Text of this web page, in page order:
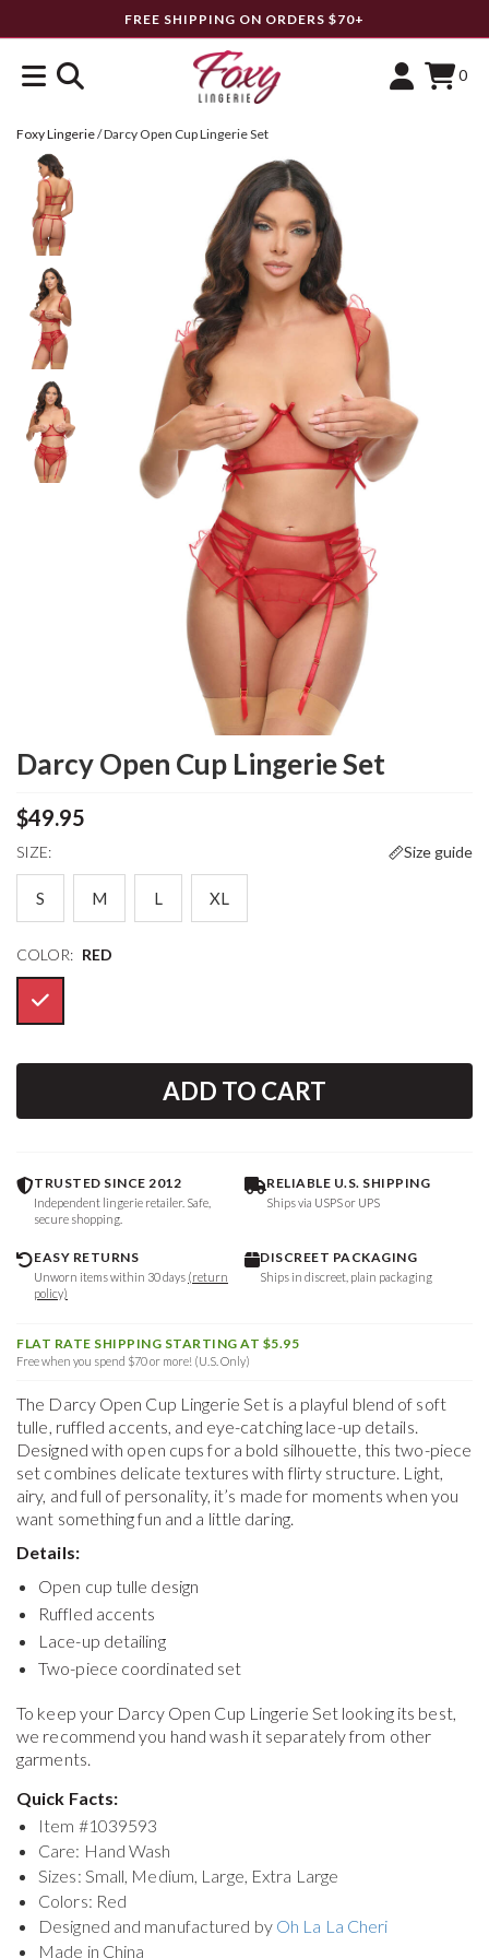
FREE SHIPPING ON ORDERS $70+
0
Foxy Lingerie/Darcy Open Cup Lingerie Set
Darcy Open Cup Lingerie Set
$49.95
SIZE: Size guide
S M L XL
COLOR: RED
ADD TO CART
TRUSTED SINCE 2012
Independent lingerie retailer. Safe,
secure shopping.
RELIABLE U.S. SHIPPING
Ships via USPS or UPS
EASY RETURNS
Unworn items within 30 days (return
policy)
DISCREET PACKAGING
Ships in discreet, plain packaging
FLAT RATE SHIPPING STARTING AT $5.95
Free when you spend $70 or more! (U.S. Only)
The Darcy Open Cup Lingerie Set is a playful blend of soft
tulle, ruffled accents, and eye-catching lace-up details.
Designed with open cups for a bold silhouette, this two-piece
set combines delicate textures with flirty structure. Light,
airy, and full of personality, it’s made for moments when you
want something fun and a little daring.
Details:
Open cup tulle design
Ruffled accents
Lace-up detailing
Two-piece coordinated set
To keep your Darcy Open Cup Lingerie Set looking its best,
we recommend you hand wash it separately from other
garments.
Quick Facts:
Item #1039593
Care: Hand Wash
Sizes: Small, Medium, Large, Extra Large
Colors: Red
Designed and manufactured by Oh La La Cheri
Made in China